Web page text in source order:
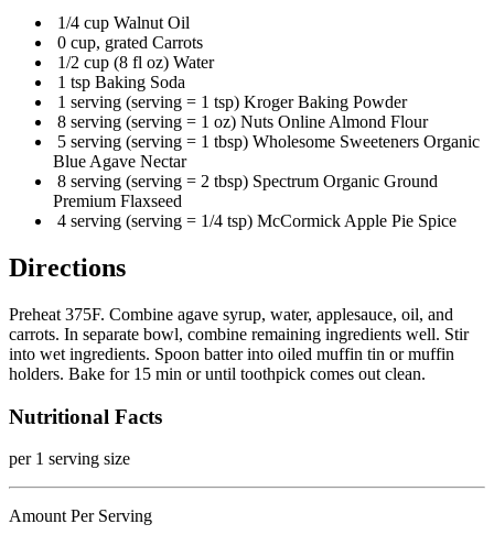
1/4 cup Walnut Oil
0 cup, grated Carrots
1/2 cup (8 fl oz) Water
1 tsp Baking Soda
1 serving (serving = 1 tsp) Kroger Baking Powder
8 serving (serving = 1 oz) Nuts Online Almond Flour
5 serving (serving = 1 tbsp) Wholesome Sweeteners Organic
Blue Agave Nectar
8 serving (serving = 2 tbsp) Spectrum Organic Ground
Premium Flaxseed
4 serving (serving = 1/4 tsp) McCormick Apple Pie Spice
Directions
Preheat 375F. Combine agave syrup, water, applesauce, oil, and
carrots. In separate bowl, combine remaining ingredients well. Stir
into wet ingredients. Spoon batter into oiled muffin tin or muffin
holders. Bake for 15 min or until toothpick comes out clean.
Nutritional Facts
per 1 serving size
Amount Per Serving